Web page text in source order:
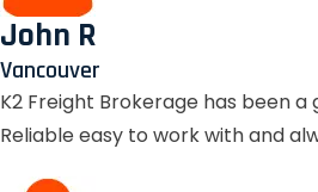
John R
Vancouver
K2 Freight Brokerage has been
Reliable easy to work with and